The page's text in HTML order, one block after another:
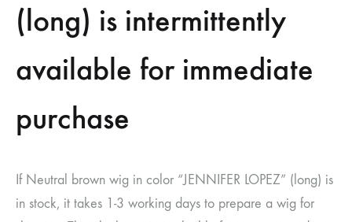
(long) is intermittently
available for immediate
purchase
If Neutral brown wig in color “JENNIFER LOPEZ” (long) is
in stock, it takes 1-3 working days to prepare a wig for